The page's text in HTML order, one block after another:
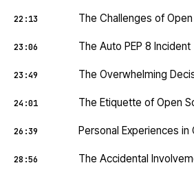
22:13 The Challenges of
23:06 The Auto PEP 8 Incident
23:49 The Overwhelming
24:01 The Etiquette of Open
26:39 Personal Experiences in
28:56 The Accidental